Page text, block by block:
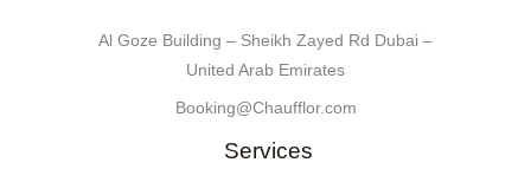
Al Goze Building – Sheikh Zayed Rd Dubai –
United Arab Emirates
Booking@Chaufflor.com
Services